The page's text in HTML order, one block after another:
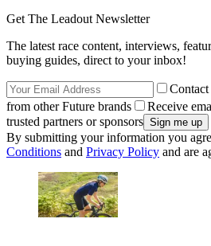
Get The Leadout Newsletter
The latest race content, interviews,
buying guides, direct to your inbox!
from other Future brands
Receive
trusted partners or sponsors
By submitting your information you
Conditions and Privacy Policy and are